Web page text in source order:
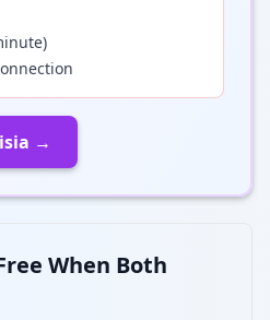
→
When Both